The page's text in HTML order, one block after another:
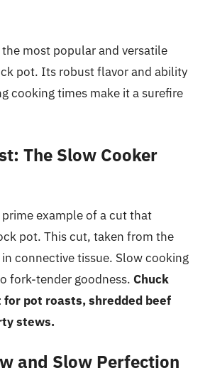
most popular and versatile
pot. Its robust flavor and ability
cooking times make it a surefire
The Slow Cooker
prime example of a cut that
pot. This cut, taken from the
connective tissue. Slow cooking
fork-tender goodness. Chuck
pot roasts, shredded beef
stews.
and Slow Perfection